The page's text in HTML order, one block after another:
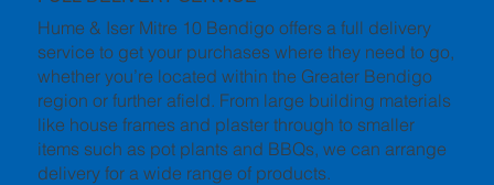
Hume & Iser Mitre 10 Bendigo offers a full delivery
service to get your purchases where they need to go,
whether you’re located within the Greater Bendigo
region or further afield. From large building materials
like house frames and plaster through to smaller
items such as pot plants and BBQs, we can arrange
delivery for a wide range of products.